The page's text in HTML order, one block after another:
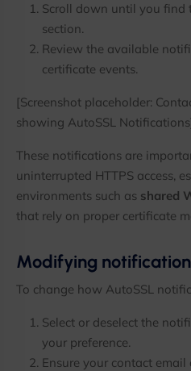
Scroll down until you find
section.
Review the available
certificate events.
[Screenshot placeholder:
showing AutoSSL
These notifications are
uninterrupted HTTPS access,
environments such as shared
that rely on proper certificate
Modifying
To change how AutoSSL
Select or deselect the
your preference.
Ensure your contact email